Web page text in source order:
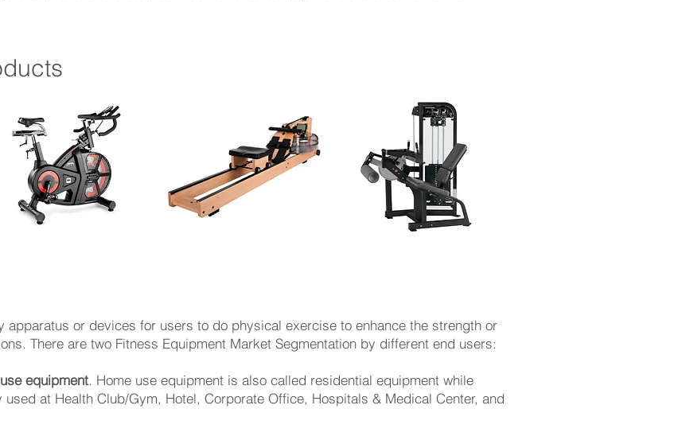
apparatus or devices for users to do physical exercise to enhance the strength or
​There are two Fitness Equipment Market Segmentation by different end users:
equipment. Home use equipment is also called residential equipment while
at Health Club/Gym, Hotel, Corporate Office, Hospitals & Medical Center, and